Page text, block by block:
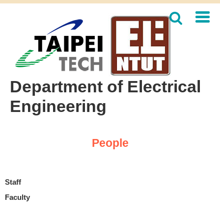
block
Department of Electrical
Engineering
People
Staff
Faculty